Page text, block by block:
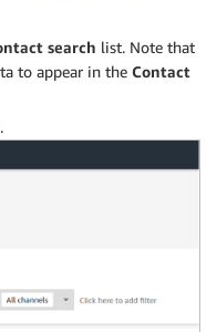
search list. Note that
to appear in the Contact